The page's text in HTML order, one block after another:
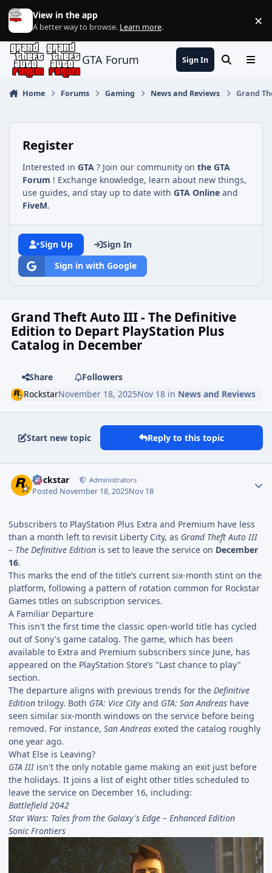
Jump to content
View in the app
A better way to browse. Learn more. ×
GTA Forum Sign In SearchMenu
Home Forums Gaming News and Reviews Grand
Register
Interested in GTA ? Join our community on the GTA
Forum ! Exchange knowledge, learn about new things,
use guides, and stay up to date with GTA Online and
FiveM.
Sign Up
Sign In
Sign in with Google
Grand Theft Auto III - The Definitive
Edition to Depart PlayStation Plus
Catalog in December
Share
Followers
RockstarNovember 18, 2025Nov 18 in News and Reviews
Start new topic Reply to this topic
Rockstar Administrators
Posted November 18, 2025Nov 18
Subscribers to PlayStation Plus Extra and Premium have less
than a month left to revisit Liberty City, as Grand Theft Auto III
– The Definitive Edition is set to leave the service on December
16.
This marks the end of the title’s current six-month stint on the
platform, following a pattern of rotation common for Rockstar
Games titles on subscription services.
A Familiar Departure
This isn't the first time the classic open-world title has cycled
out of Sony's game catalog. The game, which has been
available to Extra and Premium subscribers since June, has
appeared on the PlayStation Store’s "Last chance to play"
section.
The departure aligns with previous trends for the Definitive
Edition trilogy. Both GTA: Vice City and GTA: San Andreas have
seen similar six-month windows on the service before being
removed. For instance, San Andreas exited the catalog roughly
one year ago.
What Else is Leaving?
GTA IIIisn't the only notable game making an exit just before
the holidays. It joins a list of eight other titles scheduled to
leave the service on December 16, including:
Battlefield 2042
Star Wars: Tales from the Galaxy's Edge – Enhanced Edition
Sonic Frontiers